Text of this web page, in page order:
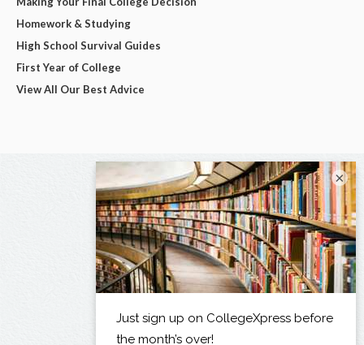
Homework & Studying
High School Survival Guides
First Year of College
View All Our Best Advice
×